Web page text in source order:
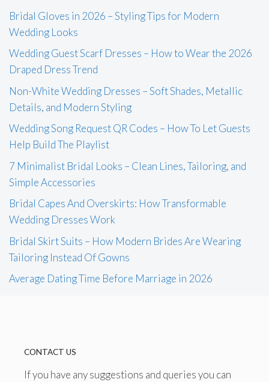
Bridal Gloves in 2026 – Styling Tips for Modern
Wedding Looks
Wedding Guest Scarf Dresses – How to Wear the 2026
Draped Dress Trend
Non-White Wedding Dresses – Soft Shades, Metallic
Details, and Modern Styling
Wedding Song Request QR Codes – How To Let Guests
Help Build The Playlist
7 Minimalist Bridal Looks – Clean Lines, Tailoring, and
Simple Accessories
Bridal Capes And Overskirts: How Transformable
Wedding Dresses Work
Bridal Skirt Suits – How Modern Brides Are Wearing
Tailoring Instead Of Gowns
Average Dating Time Before Marriage in 2026
CONTACT US
If you have any suggestions and queries you can